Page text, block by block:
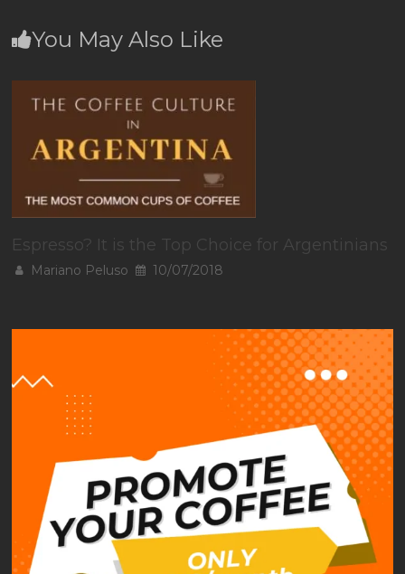
You May Also Like
Espresso? It is the Top Choice for Argentinians
Mariano Peluso 10/07/2018